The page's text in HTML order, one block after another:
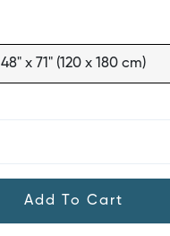
48" x 71" (120 x 180 cm)
Add To Cart